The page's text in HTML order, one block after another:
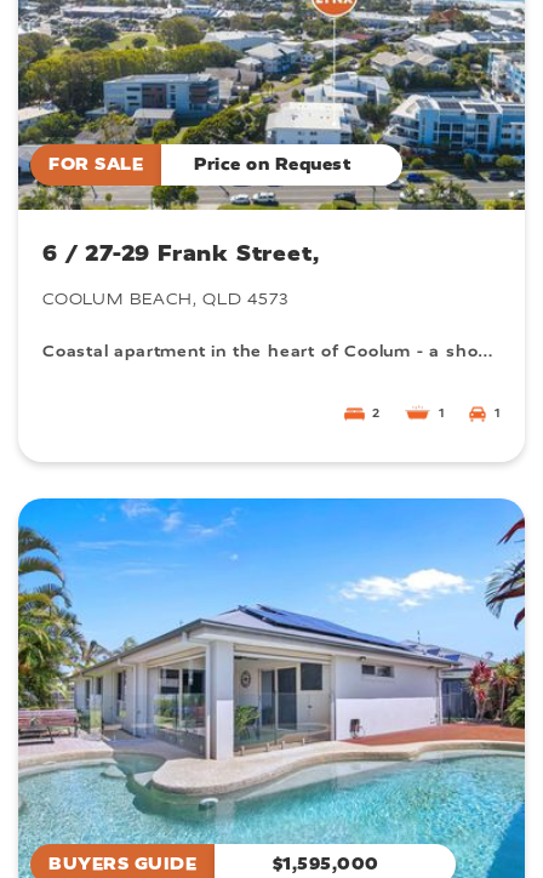
FOR SALE Price on Request
6 / 27-29 Frank Street,
COOLUM BEACH, QLD 4573
Coastal apartment in the heart of Coolum - a short walk from the beach! Rare find.
2 1 1
BUYERS GUIDE $1,595,000